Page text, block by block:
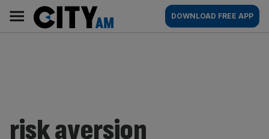
content
AM
Main
navigation
DOWNLOAD FREE APP
risk aversion